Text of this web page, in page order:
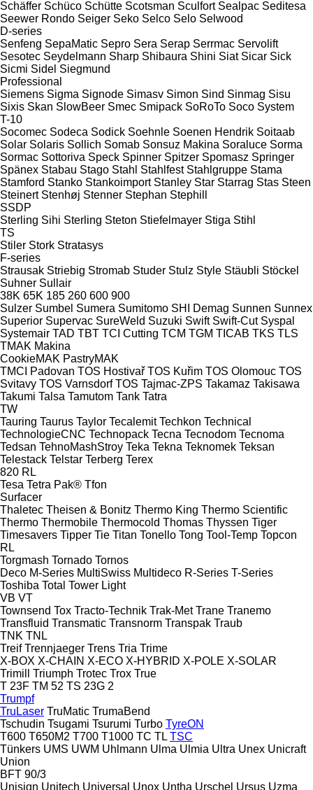
Schäffer Schüco Schütte Scotsman Sculfort Sealpac Seditesa
Seewer Rondo Seiger Seko Selco Selo Selwood
D-series
Senfeng SepaMatic Sepro Sera Serap Serrmac Servolift
Sesotec Seydelmann Sharp Shibaura Shini Siat Sicar Sick
Sicmi Sidel Siegmund
Professional
Siemens Sigma Signode Simasv Simon Sind Sinmag Sisu
Sixis Skan SlowBeer Smec Smipack SoRoTo Soco System
T-10
Socomec Sodeca Sodick Soehnle Soenen Hendrik Soitaab
Solar Solaris Sollich Somab Sonsuz Makina Soraluce Sorma
Sormac Sottoriva Speck Spinner Spitzer Spomasz Springer
Spänex Stabau Stago Stahl Stahlfest Stahlgruppe Stama
Stamford Stanko Stankoimport Stanley Star Starrag Stas Steen
Steinert Stenhøj Stenner Stephan Stephill
SSDP
Sterling Sihi Sterling Steton Stiefelmayer Stiga Stihl
TS
Stiler Stork Stratasys
F-series
Strausak Striebig Stromab Studer Stulz Style Stäubli Stöckel
Suhner Sullair
38K 65K 185 260 600 900
Sulzer Sumbel Sumera Sumitomo SHI Demag Sunnen Sunnex
Superior Supervac SureWeld Suzuki Swift Swift-Cut Syspal
Systemair TAD TBT TCI Cutting TCM TGM TICAB TKS TLS
TMAK Makina
CookieMAK PastryMAK
TMCI Padovan TOS Hostivař TOS Kuřim TOS Olomouc TOS
Svitavy TOS Varnsdorf TOS Tajmac-ZPS Takamaz Takisawa
Takumi Talsa Tamutom Tank Tatra
TW
Tauring Taurus Taylor Tecalemit Techkon Technical
TechnologieCNC Technopack Tecna Tecnodom Tecnoma
Tedsan TehnoMashStroy Teka Tekna Teknomek Teksan
Telestack Telstar Terberg Terex
820 RL
Tesa Tetra Pak® Tfon
Surfacer
Thaletec Theisen & Bonitz Thermo King Thermo Scientific
Thermo Thermobile Thermocold Thomas Thyssen Tiger
Timesavers Tipper Tie Titan Tonello Tong Tool-Temp Topcon
RL
Torgmash Tornado Tornos
Deco M-Series MultiSwiss Multideco R-Series T-Series
Toshiba Total Tower Light
VB VT
Townsend Tox Tracto-Technik Trak-Met Trane Tranemo
Transfluid Transmatic Transnorm Transpak Traub
TNK TNL
Treif Trennjaeger Trens Tria Trime
X-BOX X-CHAIN X-ECO X-HYBRID X-POLE X-SOLAR
Trimill
Triumph Trotec Trox True
T 23F TM 52 TS 23G 2
Trumpf
TruLaser TruMatic TrumaBend
Tschudin Tsugami Tsurumi Turbo TyreON
T600 T650M2 T700 T1000 TC TL TSC
Tünkers UMS UWM Uhlmann Ulma Ulmia Ultra Unex Unicraft
Union
BFT 90/3
Unisign Unitech Universal Unox Untha Urschel Ursus Uzma